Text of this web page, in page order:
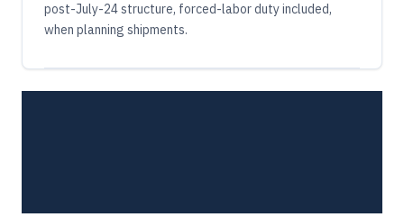
post-July-24 structure, forced-labor duty included,
when planning shipments.